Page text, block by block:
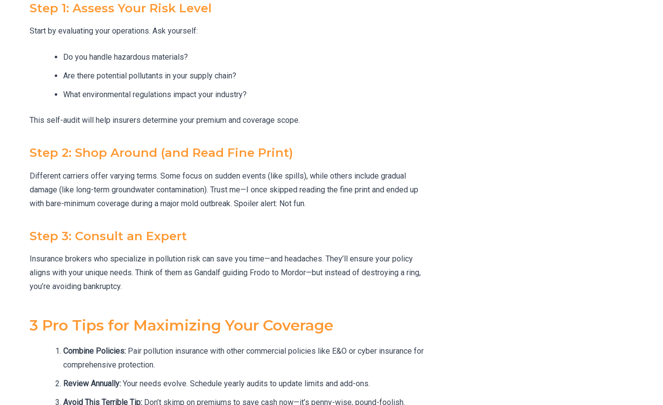
Step 1: Assess Your Risk Level
Start by evaluating your operations. Ask yourself:
Do you handle hazardous materials?
Are there potential pollutants in your supply chain?
What environmental regulations impact your industry?
This self-audit will help insurers determine your premium and coverage scope.
Step 2: Shop Around (and Read Fine Print)
Different carriers offer varying terms. Some focus on sudden events (like spills), while others include gradual
damage (like long-term groundwater contamination). Trust me—I once skipped reading the fine print and ended up
with bare-minimum coverage during a major mold outbreak. Spoiler alert: Not fun.
Step 3: Consult an Expert
Insurance brokers who specialize in pollution risk can save you time—and headaches. They’ll ensure your policy
aligns with your unique needs. Think of them as Gandalf guiding Frodo to Mordor—but instead of destroying a ring,
you’re avoiding bankruptcy.
3 Pro Tips for Maximizing Your Coverage
Combine Policies: Pair pollution insurance with other commercial policies like E&O or cyber insurance for
comprehensive protection.
Review Annually: Your needs evolve. Schedule yearly audits to update limits and add-ons.
Avoid This Terrible Tip: Don’t skimp on premiums to save cash now—it’s penny-wise, pound-foolish.